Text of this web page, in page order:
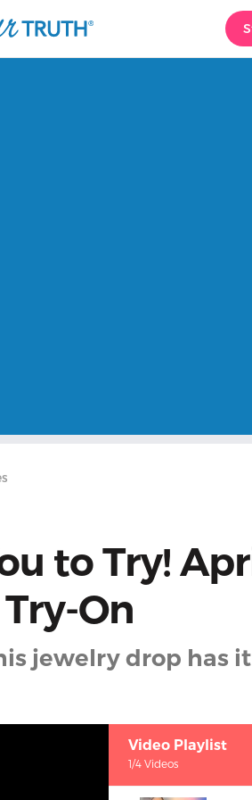
to Try!
On
jewelry drop has
Video Playlist
1/4 Videos